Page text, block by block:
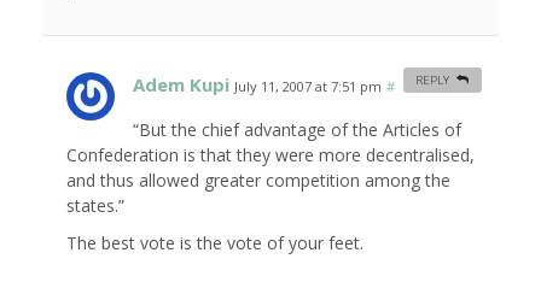
Adem Kupi July 11, 2007 at 7:51 pm #
“But the chief advantage of the Articles of
Confederation is that they were more decentralised,
and thus allowed greater competition among the
states.”
The best vote is the vote of your feet.
REPLY